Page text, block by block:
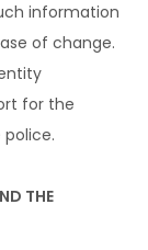
information
of change.
for the
THE